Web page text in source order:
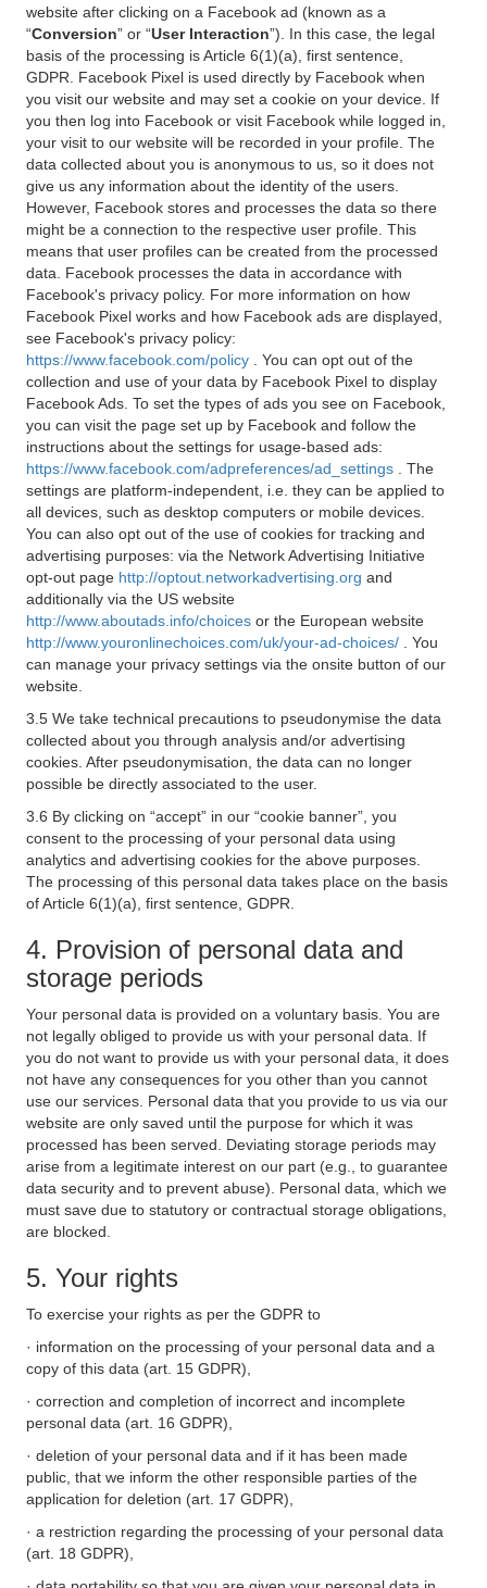
website after clicking on a Facebook ad (known as a
“Conversion” or “User Interaction”). In this case, the legal
basis of the processing is Article 6(1)(a), first sentence,
GDPR. Facebook Pixel is used directly by Facebook when
you visit our website and may set a cookie on your device. If
you then log into Facebook or visit Facebook while logged in,
your visit to our website will be recorded in your profile. The
data collected about you is anonymous to us, so it does not
give us any information about the identity of the users.
However, Facebook stores and processes the data so there
might be a connection to the respective user profile. This
means that user profiles can be created from the processed
data. Facebook processes the data in accordance with
Facebook's privacy policy. For more information on how
Facebook Pixel works and how Facebook ads are displayed,
see Facebook's privacy policy:
https://www.facebook.com/policy
. You can opt out of the
collection and use of your data by Facebook Pixel to display
Facebook Ads. To set the types of ads you see on Facebook,
you can visit the page set up by Facebook and follow the
instructions about the settings for usage-based ads:
https://www.facebook.com/adpreferences/ad_settings
. The
settings are platform-independent, i.e. they can be applied to
all devices, such as desktop computers or mobile devices.
You can also opt out of the use of cookies for tracking and
advertising purposes: via the Network Advertising Initiative
opt-out page http://optout.networkadvertising.org and
additionally via the US website
http://www.aboutads.info/choices or the European website
http://www.youronlinechoices.com/uk/your-ad-choices/
. You
can manage your privacy settings via the onsite button of our
website.
3.5 We take technical precautions to pseudonymise the data
collected about you through analysis and/or advertising
cookies. After pseudonymisation, the data can no longer
possible be directly associated to the user.
3.6 By clicking on “accept” in our “cookie banner”, you
consent to the processing of your personal data using
analytics and advertising cookies for the above purposes.
The processing of this personal data takes place on the basis
of Article 6(1)(a), first sentence, GDPR.
4. Provision of personal data and
storage periods
Your personal data is provided on a voluntary basis. You are
not legally obliged to provide us with your personal data. If
you do not want to provide us with your personal data, it does
not have any consequences for you other than you cannot
use our services. Personal data that you provide to us via our
website are only saved until the purpose for which it was
processed has been served. Deviating storage periods may
arise from a legitimate interest on our part (e.g., to guarantee
data security and to prevent abuse). Personal data, which we
must save due to statutory or contractual storage obligations,
are blocked.
5. Your rights
To exercise your rights as per the GDPR to
· information on the processing of your personal data and a
copy of this data (art. 15 GDPR),
· correction and completion of incorrect and incomplete
personal data (art. 16 GDPR),
· deletion of your personal data and if it has been made
public, that we inform the other responsible parties of the
application for deletion (art. 17 GDPR),
· a restriction regarding the processing of your personal data
(art. 18 GDPR),